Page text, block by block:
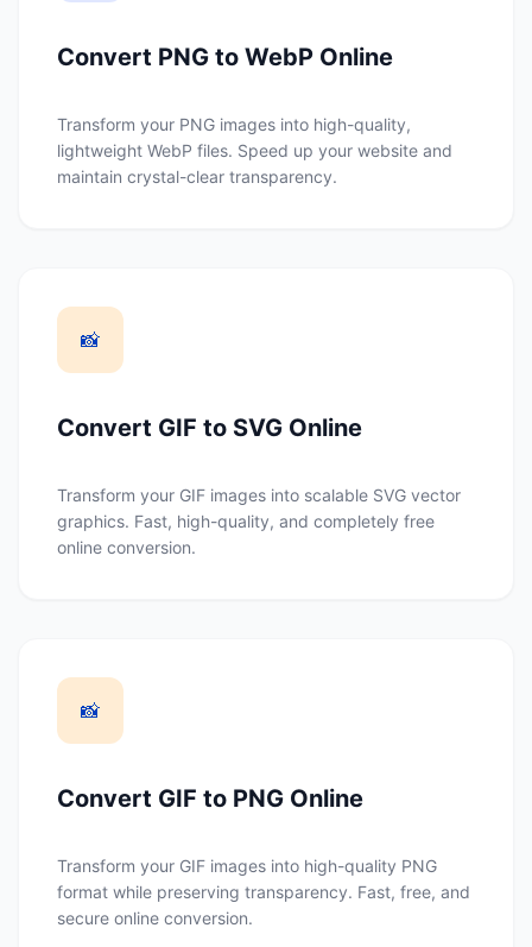
Convert PNG to WebP Online
Transform your PNG images into high-quality,
lightweight WebP files. Speed up your website and
maintain crystal-clear transparency.
📸
Convert GIF to SVG Online
Transform your GIF images into scalable SVG vector
graphics. Fast, high-quality, and completely free
online conversion.
📸
Convert GIF to PNG Online
Transform your GIF images into high-quality PNG
format while preserving transparency. Fast, free, and
secure online conversion.